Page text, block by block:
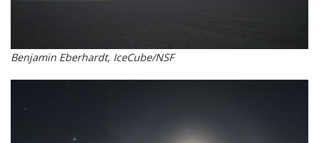
Benjamin Eberhardt, IceCube/NSF